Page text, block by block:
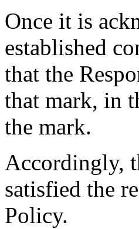
Once it is
established
that the
that mark, in
the mark.
Accordingly,
satisfied the
Policy.